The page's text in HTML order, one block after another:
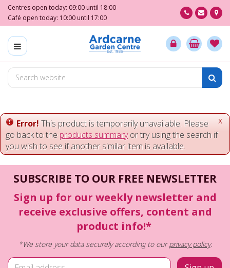
m
o
e
Centres open today: 09:00 until 18:00
Café open today: 10:00 until 17:00
x
Error! This product is temporarily unavailable. Please
go back to the products summaryor try using the search if
you wish to see if another similar item is available.
SUBSCRIBE TO OUR FREE NEWSLETTER
Sign up for our weekly newsletter and
receive exclusive offers, content and
product info!*
*We store your data securely according to ourprivacy policy.